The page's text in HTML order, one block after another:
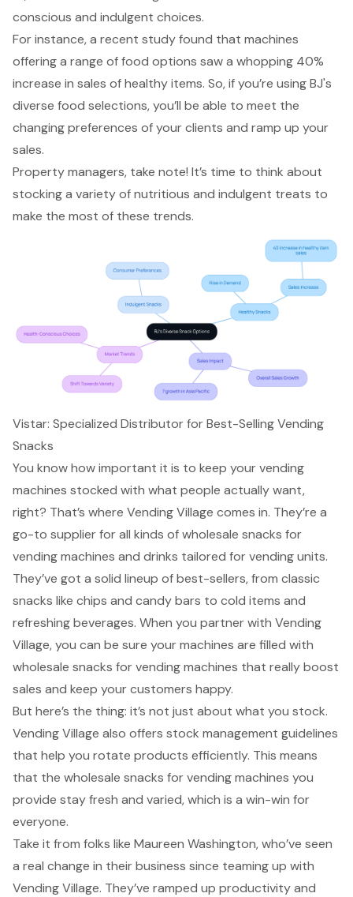
conscious and indulgent choices.
For instance, a recent study found that machines
offering a range of food options saw a whopping 40%
increase in sales of healthy items. So, if you’re using BJ's
diverse food selections, you’ll be able to meet the
changing preferences of your clients and ramp up your
sales.
Property managers, take note! It’s time to think about
stocking a variety of nutritious and indulgent treats to
make the most of these trends.
Vistar: Specialized Distributor for Best-Selling Vending
Snacks
You know how important it is to keep your vending
machines stocked with what people actually want,
right? That’s where Vending Village comes in. They’re a
go-to supplier for all kinds of wholesale snacks for
vending machines and drinks tailored for vending units.
They’ve got a solid lineup of best-sellers, from classic
snacks like chips and candy bars to cold items and
refreshing beverages. When you partner with Vending
Village, you can be sure your machines are filled with
wholesale snacks for vending machines that really boost
sales and keep your customers happy.
But here’s the thing: it’s not just about what you stock.
Vending Village also offers stock management guidelines
that help you rotate products efficiently. This means
that the wholesale snacks for vending machines you
provide stay fresh and varied, which is a win-win for
everyone.
Take it from folks like Maureen Washington, who’ve seen
a real change in their business since teaming up with
Vending Village. They’ve ramped up productivity and